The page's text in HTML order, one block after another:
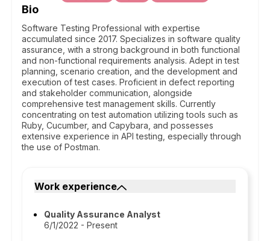
Bio
Software Testing Professional with expertise
accumulated since 2017. Specializes in software quality
assurance, with a strong background in both functional
and non-functional requirements analysis. Adept in test
planning, scenario creation, and the development and
execution of test cases. Proficient in defect reporting
and stakeholder communication, alongside
comprehensive test management skills. Currently
concentrating on test automation utilizing tools such as
Ruby, Cucumber, and Capybara, and possesses
extensive experience in API testing, especially through
the use of Postman.
Work experience
Quality Assurance Analyst
6/1/2022 - Present